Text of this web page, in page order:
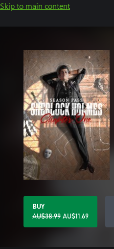
Skip to main content
BUY
AU$38.99 AU$11.69